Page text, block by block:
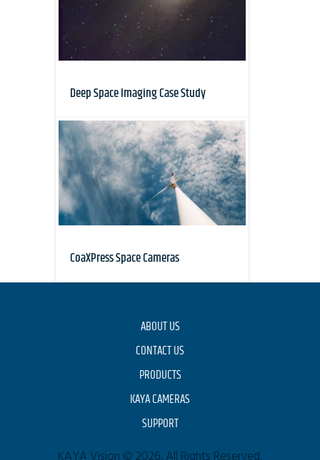
Deep Space Imaging Case Study
CoaXPress Space Cameras
ABOUT US
CONTACT US
PRODUCTS
KAYA CAMERAS
SUPPORT